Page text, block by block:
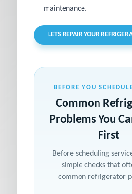
maintenance.
LETS REPAIR YOUR
BEFORE YOU
Common
Problems You
First
Before scheduling
simple checks that
common refrigerator